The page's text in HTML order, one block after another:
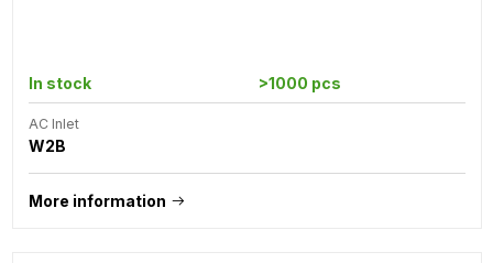
In stock >1000 pcs
AC Inlet
W2B
More information